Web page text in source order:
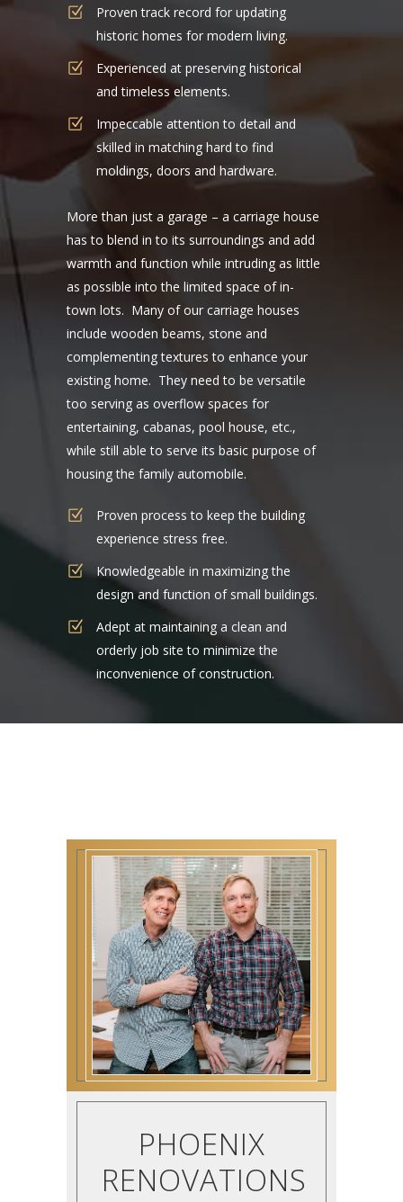
Proven track record for updating
historic homes for modern living.
Experienced at preserving historical
and timeless elements.
Impeccable attention to detail and
skilled in matching hard to find
moldings, doors and hardware.
More than just a garage – a carriage house
has to blend in to its surroundings and add
warmth and function while intruding as little
as possible into the limited space of in-
town lots. Many of our carriage houses
include wooden beams, stone and
complementing textures to enhance your
existing home. They need to be versatile
too serving as overflow spaces for
entertaining, cabanas, pool house, etc.,
while still able to serve its basic purpose of
housing the family automobile.
Proven process to keep the building
experience stress free.
Knowledgeable in maximizing the
design and function of small buildings.
Adept at maintaining a clean and
orderly job site to minimize the
inconvenience of construction.
PHOENIX
RENOVATIONS